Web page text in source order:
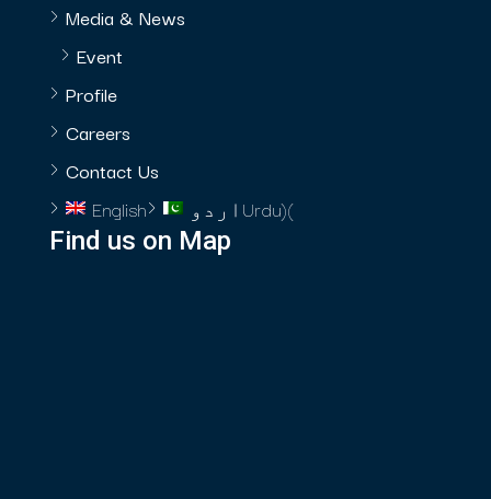
Media & News
Event
Profile
Careers
Contact Us
English
اردو (
Urdu)
Find us on Map